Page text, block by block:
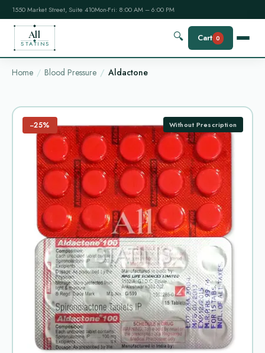
1550 Market Street, Suite 410Mon-Fri: 8:00 AM – 6:00 PM
All
STATINS
🔍 Cart 0
Home Blood Pressure Aldactone
−25% Without Prescription